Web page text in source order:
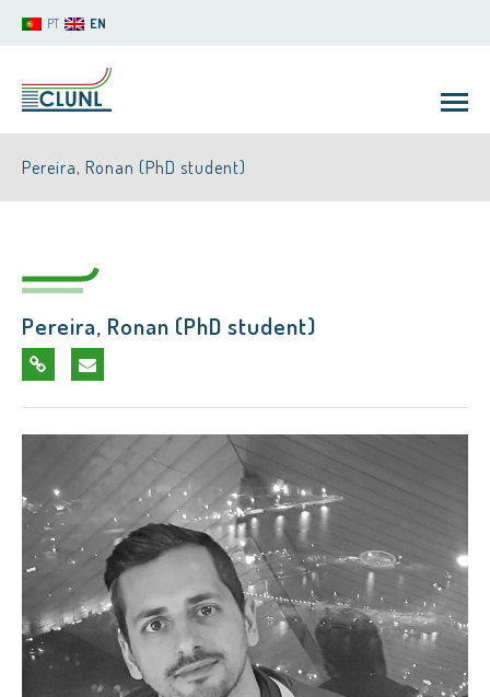
PT EN
CLUNL
Pereira, Ronan (PhD student)
Pereira, Ronan (PhD student)